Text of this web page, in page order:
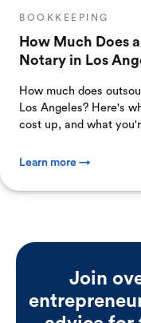
BOOKKEEPING
How Much Does
Notary in Los
How much does
Los Angeles? Here's
cost up, and what
Learn more →
Join